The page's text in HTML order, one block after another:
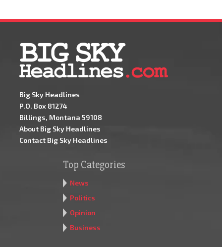
Big Sky Headlines
P.O. Box 81274
Billings, Montana 59108
About Big Sky Headlines
Contact Big Sky Headlines
Top Categories
News
Politics
Opinion
Business